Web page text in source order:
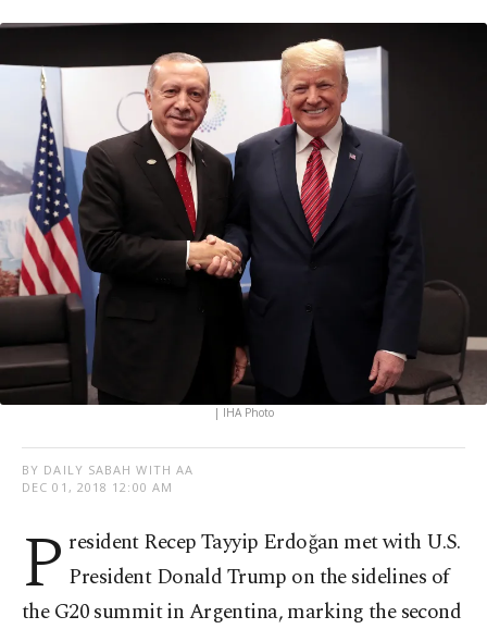
| IHA Photo
BY DAILY SABAH WITH AA
DEC 01, 2018 12:00 AM
P resident Recep Tayyip Erdoğan met with U.S.
President Donald Trump on the sidelines of
the G20 summit in Argentina, marking the second